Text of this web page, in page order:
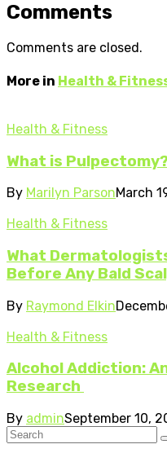
Comments
Comments are closed.
More in Health &
Health & Fitness
What is
By Marilyn ParsonMarch
Health & Fitness
What
Before Any Bald
By Raymond Elkin
Health & Fitness
Alcohol Addiction:
Research
By adminSeptember 10,